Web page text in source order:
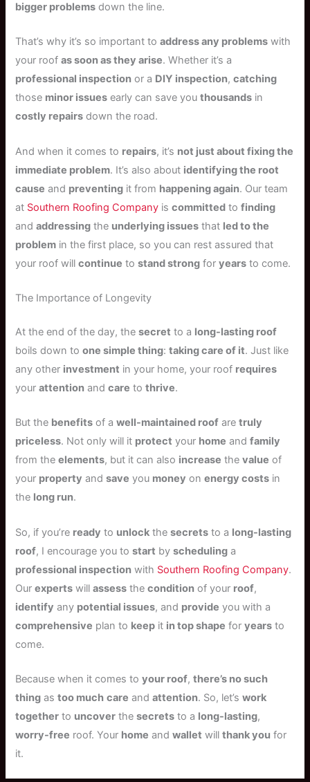
bigger problems down the line.
That’s why it’s so important toaddress any problems with
your roofas soon as they arise. Whether it’s a
professional inspection or a DIY inspection,catching
those minor issues early can save youthousands in
costly repairs down the road.
And when it comes to repairs, it’s not just about fixing the
immediate problem. It’s also about identifying the root
cause and preventing it from happening again. Our team
at Southern Roofing Company iscommitted tofinding
andaddressing the underlying issues that led to the
problem in the first place, so you can rest assured that
your roof willcontinue tostand strong foryears to come.
The Importance of Longevity
At the end of the day, thesecret to a long-lasting roof
boils down toone simple thing:taking care of it. Just like
any other investment in your home, your roof requires
yourattention andcare tothrive.
But the benefits of awell-maintained roof aretruly
priceless. Not only will it protect your home andfamily
from theelements, but it can also increase thevalue of
your property andsave you money onenergy costs in
the long run.
So, if you’re ready to unlock thesecrets to a long-lasting
roof, I encourage you tostart byscheduling a
professional inspection with Southern Roofing Company.
Ourexperts willassess thecondition of your roof,
identify any potential issues, and provide you with a
comprehensive plan to keep it in top shape foryears to
come.
Because when it comes toyour roof,there’s no such
thing astoo much care andattention. So, let’swork
together to uncover thesecrets to a long-lasting,
worry-free roof. Your home andwallet willthank you for
it.